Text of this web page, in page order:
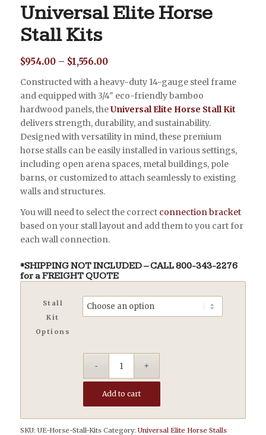
Universal Elite Horse
Stall Kits
$954.00 – $1,556.00Price
$954.00
through
$1,556.00
Constructed with a heavy-duty 14-gauge steel frame
and equipped with 3/4″ eco-friendly bamboo
hardwood panels, theUniversal Elite Horse Stall Kit
delivers strength, durability, and sustainability.
Designed with versatility in mind, these premium
horse stalls can be easily installed in various settings,
including open arena spaces, metal buildings, pole
barns, or customized to attach seamlessly to existing
walls and structures.
You will need to select the correct connection bracket
based on your stall layout and add them to you cart for
each wall connection.
*SHIPPING NOT INCLUDED – CALL800-343-2276
for a FREIGHT QUOTE
Stall
Kit
Options
Add to cart
SKU: UE-Horse-Stall-Kits Category: Universal Elite Horse Stalls